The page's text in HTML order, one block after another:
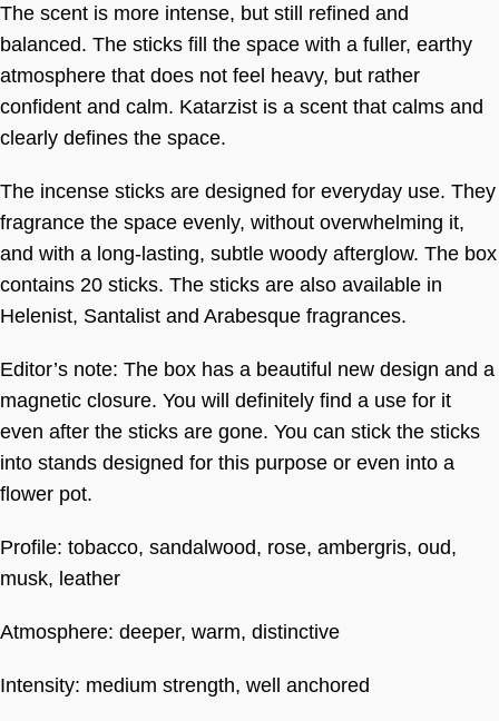
The scent is more intense, but still refined and
balanced. The sticks fill the space with a fuller, earthy
atmosphere that does not feel heavy, but rather
confident and calm. Katarzist is a scent that calms and
clearly defines the space.
The incense sticks are designed for everyday use. They
fragrance the space evenly, without overwhelming it,
and with a long-lasting, subtle woody afterglow. The box
contains 20 sticks. The sticks are also available in
Helenist, Santalist and Arabesque fragrances.
Editor’s note: The box has a beautiful new design and a
magnetic closure. You will definitely find a use for it
even after the sticks are gone. You can stick the sticks
into stands designed for this purpose or even into a
flower pot.
Profile: tobacco, sandalwood, rose, ambergris, oud,
musk, leather
Atmosphere: deeper, warm, distinctive
Intensity: medium strength, well anchored